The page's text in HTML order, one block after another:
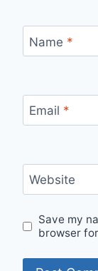
Name *
Email *
Website
Save my
browser